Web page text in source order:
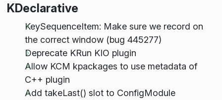
KDeclarative
KeySequenceItem: Make sure we record on
the correct window (bug 445277)
Deprecate KRun KIO plugin
Allow KCM kpackages to use metadata of
C++ plugin
Add takeLast() slot to ConfigModule